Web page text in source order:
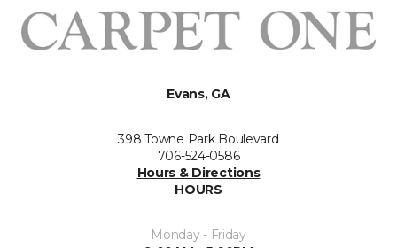
Evans, GA
398 Towne Park Boulevard
706-524-0586
Hours & Directions
HOURS
Monday - Friday